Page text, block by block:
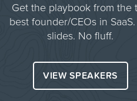
Get the playbook from the
best founder/CEOs in
slides. No fluff.
VIEW SPEAKERS